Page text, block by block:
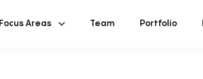
Focus Areas Team Portfolio